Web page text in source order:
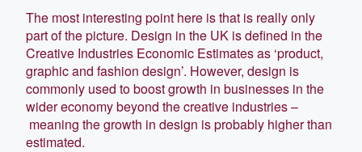
The most interesting point here is that is really only
part of the picture. Design in the UK is defined in the
Creative Industries Economic Estimates as ‘product,
graphic and fashion design’. However, design is
commonly used to boost growth in businesses in the
wider economy beyond the creative industries –
meaning the growth in design is probably higher than
estimated.